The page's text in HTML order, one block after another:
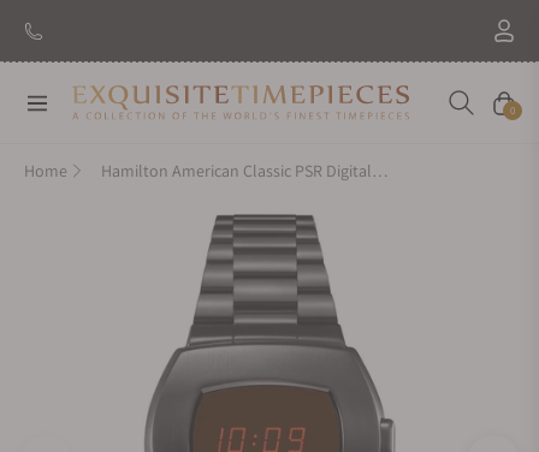
New Brand: AmidaDiscover
Navigation Cart
0
Home Hamilton American Classic PSR Digital Quartz 41mm x 35mm H52404130